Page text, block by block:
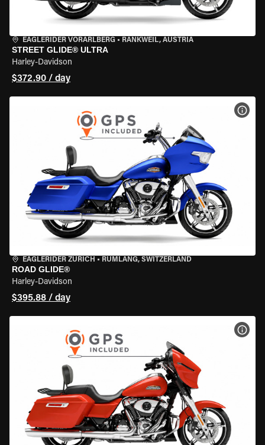
EAGLERIDER VORARLBERG • RANKWEIL, AUSTRIA
STREET GLIDE® ULTRA
Harley-Davidson
$372.90 / day
EAGLERIDER ZURICH • RÜMLANG, SWITZERLAND
ROAD GLIDE®
Harley-Davidson
$395.88 / day